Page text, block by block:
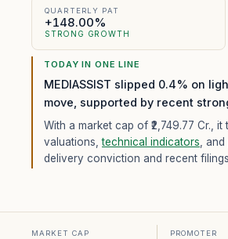
QUARTERLY PAT
+148.00%
STRONG GROWTH
TODAY IN ONE LINE
MEDIASSIST slipped 0.4% on
move, supported by recent
With a market cap of ₹2,749.77 Cr., it
valuations,technical indicators , and
delivery conviction and recent
MARKET CAP PROMOTER